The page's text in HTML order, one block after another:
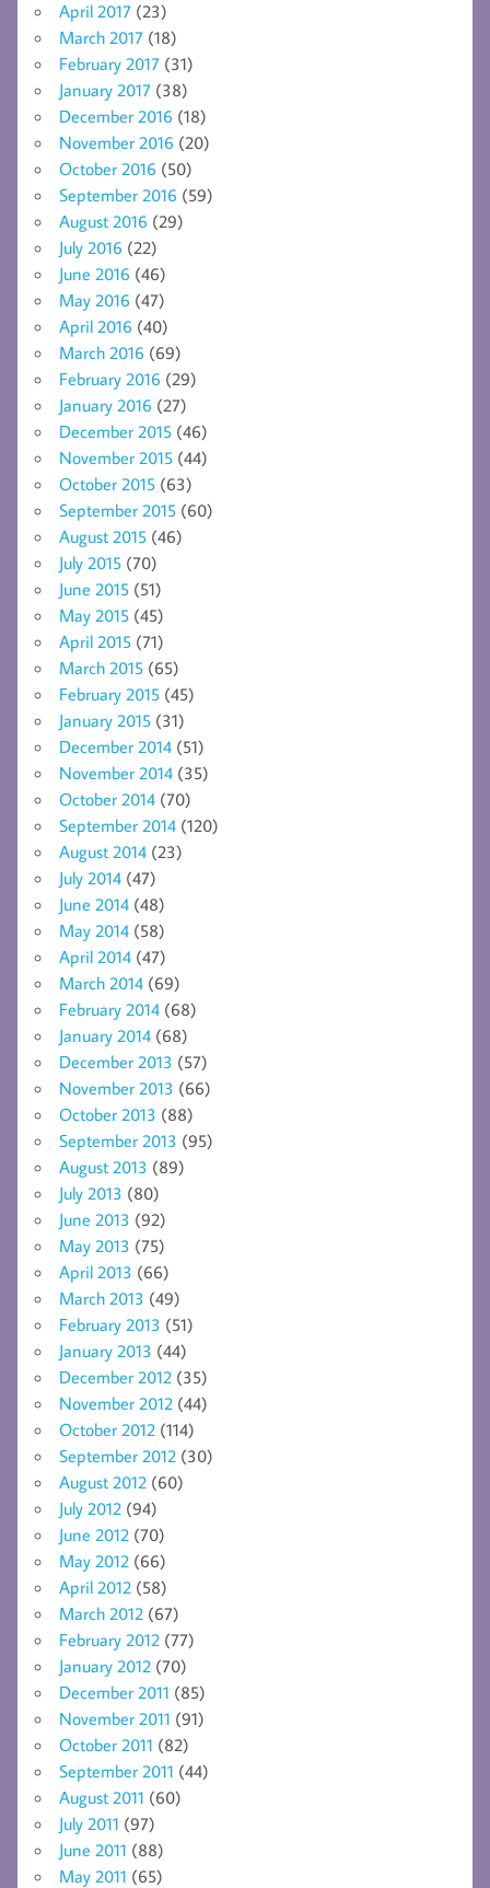
April 2017 (23)
March 2017 (18)
February 2017 (31)
January 2017 (38)
December 2016 (18)
November 2016 (20)
October 2016 (50)
September 2016 (59)
August 2016 (29)
July 2016 (22)
June 2016 (46)
May 2016 (47)
April 2016 (40)
March 2016 (69)
February 2016 (29)
January 2016 (27)
December 2015 (46)
November 2015 (44)
October 2015 (63)
September 2015 (60)
August 2015 (46)
July 2015 (70)
June 2015 (51)
May 2015 (45)
April 2015 (71)
March 2015 (65)
February 2015 (45)
January 2015 (31)
December 2014 (51)
November 2014 (35)
October 2014 (70)
September 2014 (120)
August 2014 (23)
July 2014 (47)
June 2014 (48)
May 2014 (58)
April 2014 (47)
March 2014 (69)
February 2014 (68)
January 2014 (68)
December 2013 (57)
November 2013 (66)
October 2013 (88)
September 2013 (95)
August 2013 (89)
July 2013 (80)
June 2013 (92)
May 2013 (75)
April 2013 (66)
March 2013 (49)
February 2013 (51)
January 2013 (44)
December 2012 (35)
November 2012 (44)
October 2012 (114)
September 2012 (30)
August 2012 (60)
July 2012 (94)
June 2012 (70)
May 2012 (66)
April 2012 (58)
March 2012 (67)
February 2012 (77)
January 2012 (70)
December 2011 (85)
November 2011 (91)
October 2011 (82)
September 2011 (44)
August 2011 (60)
July 2011 (97)
June 2011 (88)
May 2011 (65)